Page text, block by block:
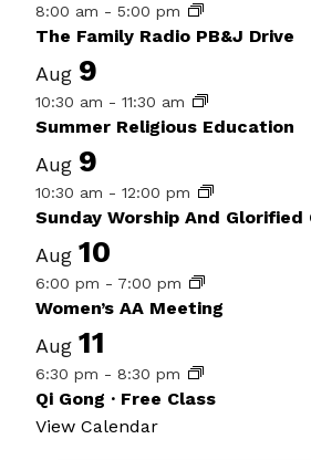
8:00 am - 5:00 pm
The Family Radio PB&J Drive
Aug 9
10:30 am - 11:30 am
Summer Religious Education
Aug 9
10:30 am - 12:00 pm
Sunday Worship And Glorified
Aug 10
6:00 pm - 7:00 pm
Women’s AA Meeting
Aug 11
6:30 pm - 8:30 pm
Qi Gong · Free Class
View Calendar